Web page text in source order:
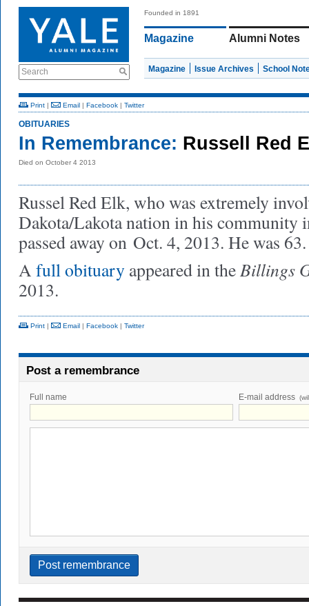
Search
Founded in 1891
Magazine Alumni Notes
Magazine Issue Archives School
Print | Email | Facebook | Twitter
OBITUARIES
In Remembrance: Russell Red
Died on October 4 2013
Russel Red Elk, who was extremely
Dakota/Lakota nation in his community
passed away on Oct. 4, 2013. He was 63.
A full obituary appeared in theBillings
2013.
Print | Email | Facebook | Twitter
Post a remembrance
Full name E-mail address